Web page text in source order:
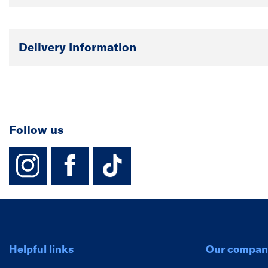
Delivery Information
Follow us
instagram
facebook
TikTok-Footer-
Helpful links Our